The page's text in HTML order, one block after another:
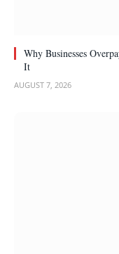
Why Businesses
It
AUGUST 7, 2026